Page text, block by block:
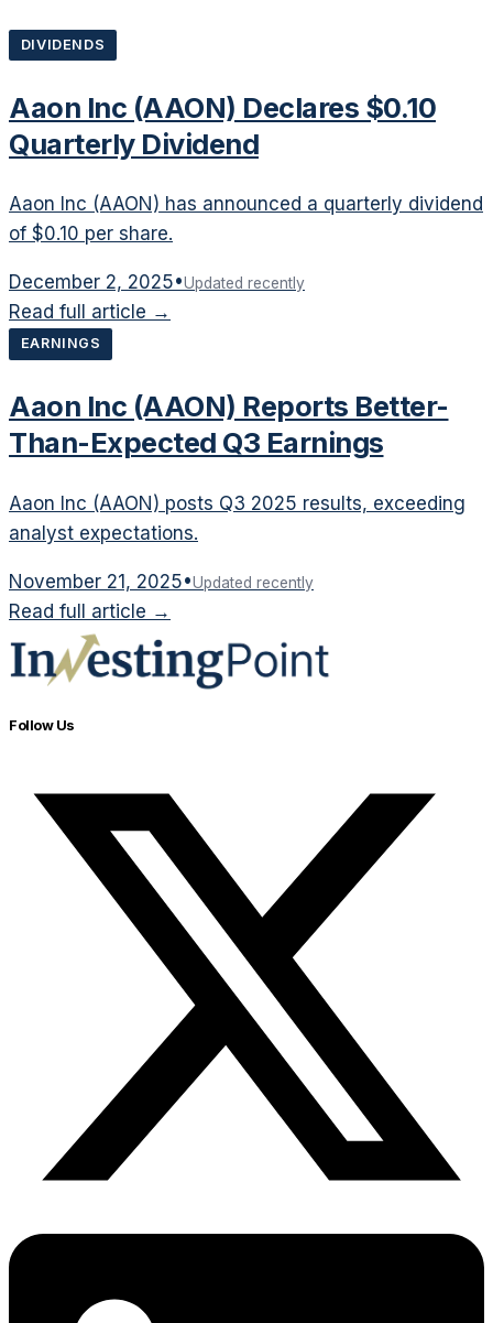
DIVIDENDS
Aaon Inc (AAON) Declares $0.10
Quarterly Dividend
Aaon Inc (AAON) has announced a quarterly dividend
of $0.10 per share.
December 2, 2025•Updated recently
Read full article →
EARNINGS
Aaon Inc (AAON) Reports Better-
Than-Expected Q3 Earnings
Aaon Inc (AAON) posts Q3 2025 results, exceeding
analyst expectations.
November 21, 2025•Updated recently
Read full article →
Follow Us